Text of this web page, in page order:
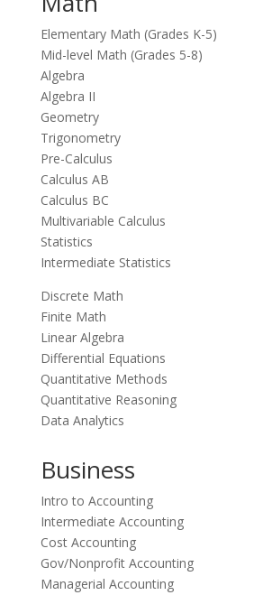
Elementary Math (Grades K-5)
Mid-level Math (Grades 5-8)
Algebra
Algebra II
Geometry
Trigonometry
Pre-Calculus
Calculus AB
Calculus BC
Multivariable Calculus
Statistics
Intermediate Statistics
Discrete Math
Finite Math
Linear Algebra
Differential Equations
Quantitative Methods
Quantitative Reasoning
Data Analytics
Business
Intro to Accounting
Intermediate Accounting
Cost Accounting
Gov/Nonprofit Accounting
Managerial Accounting